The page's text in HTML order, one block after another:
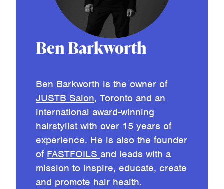
Ben Barkworth
Ben Barkworth is the owner of
JUSTB Salon, Toronto and an
international award-winning
hairstylist with over 15 years of
experience. He is also the founder
of FASTFOILS and leads with a
mission to inspire, educate, create
and promote hair health.